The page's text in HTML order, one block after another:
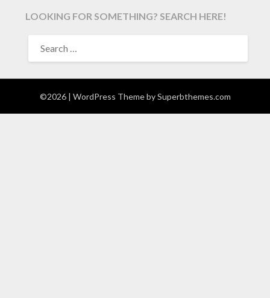
LOOKING FOR SOMETHING? SEARCH HERE!
FOR:
©2026 | WordPress Theme bySuperbthemes.com